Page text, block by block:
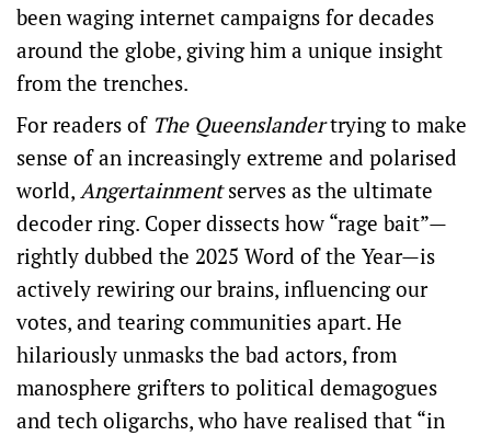
been waging internet campaigns for decades
around the globe, giving him a unique insight
from the trenches.
For readers of The Queenslandertrying to make
sense of an increasingly extreme and polarised
world, Angertainmentserves as the ultimate
decoder ring. Coper dissects how “rage bait”—
rightly dubbed the 2025 Word of the Year—is
actively rewiring our brains, influencing our
votes, and tearing communities apart. He
hilariously unmasks the bad actors, from
manosphere grifters to political demagogues
and tech oligarchs, who have realised that “in